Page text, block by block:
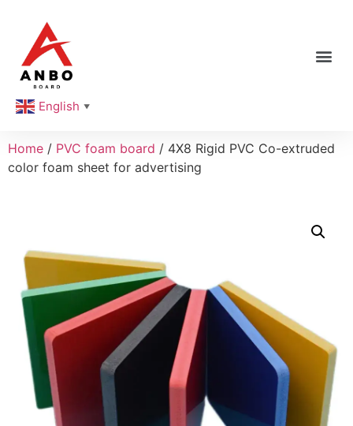
English ▼
Home / PVC foam board / 4X8 Rigid PVC Co-extruded
color foam sheet for advertising